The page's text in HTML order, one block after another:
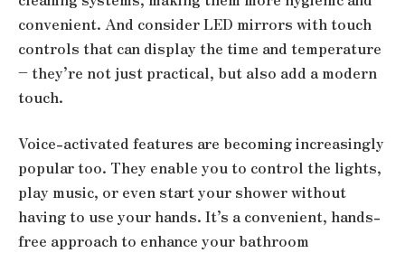
convenient. And consider LED mirrors with touch
controls that can display the time and temperature
– they’re not just practical, but also add a modern
touch.
Voice-activated features are becoming increasingly
popular too. They enable you to control the lights,
play music, or even start your shower without
having to use your hands. It’s a convenient, hands-
free approach to enhance your bathroom